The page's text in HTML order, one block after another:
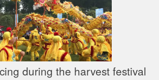
during the harvest festival